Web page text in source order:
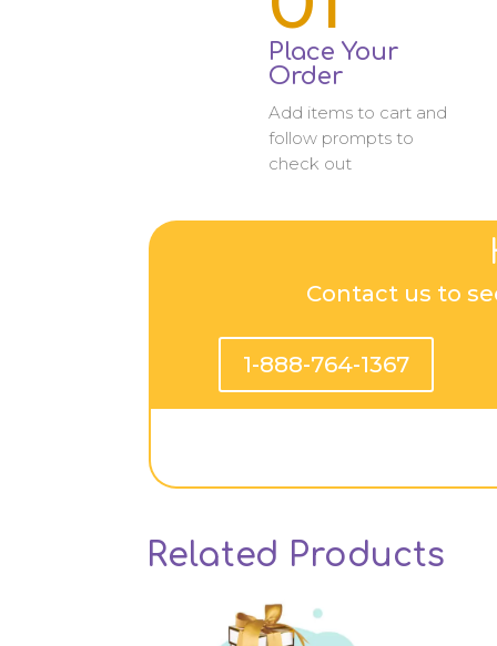
Place Your
Order
Add items to cart and
follow prompts to
check out
Contact us to
1-888-764-1367
Related Products